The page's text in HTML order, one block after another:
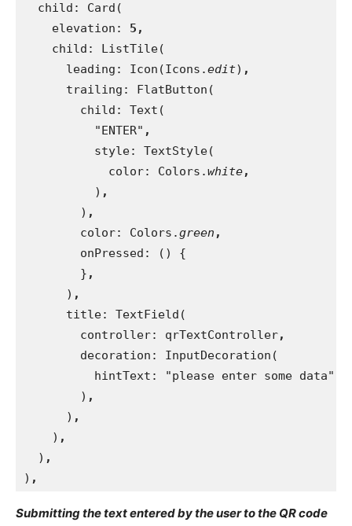
child: Card(
    elevation:
5,
child: ListTile(
      leading: Icon(Icons.
edit) ,
trailing: FlatButton(
        child: Text(
          "ENTER"
,
style: TextStyle(
            color: Colors.
white,
) ,
) ,
color: Colors.green ,
onPressed: () {
} ,
) ,
title: TextField(
        controller: qrTextController
,
decoration: InputDecoration(
          hintText: "please enter some data"
) ,
) ,
) ,
) ,
) ,
Submitting the text entered by the user to the QR code